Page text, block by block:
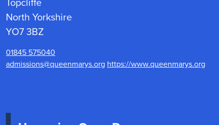
North Yorkshire
YO7 3BZ
01845 575040
admissions@queenmarys.org https://www.queenmarys.org